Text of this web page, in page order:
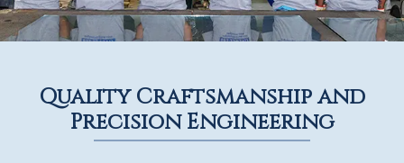
Quality Craftsmanship and
Precision Engineering